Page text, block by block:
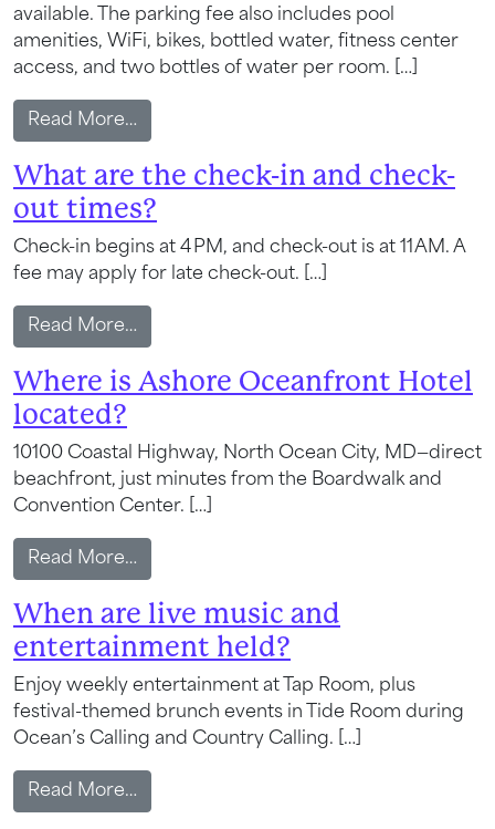
available. The parking fee also includes pool
amenities, WiFi, bikes, bottled water, fitness center
access, and two bottles of water per room. […]
Read More…
What are the check-in and check-
out times?
Check-in begins at 4 PM, and check-out is at 11 AM. A
fee may apply for late check-out. […]
Read More…
Where is Ashore Oceanfront Hotel
located?
10100 Coastal Highway, North Ocean City, MD—direct
beachfront, just minutes from the Boardwalk and
Convention Center. […]
Read More…
When are live music and
entertainment held?
Enjoy weekly entertainment at Tap Room, plus
festival-themed brunch events in Tide Room during
Ocean’s Calling and Country Calling. […]
Read More…